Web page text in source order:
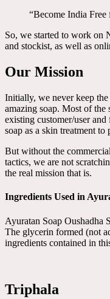
“Become India Free
So, we started to work on
and stockist, as well as
Our Mission
Initially, we never keep
amazing soap. Most of the
existing customer/user
soap as a skin treatment to
But without the
tactics, we are not
the real mission that is.
Ingredients Used in
Ayuratan Soap Oushadha
The glycerin formed (not
ingredients contained in
Triphala